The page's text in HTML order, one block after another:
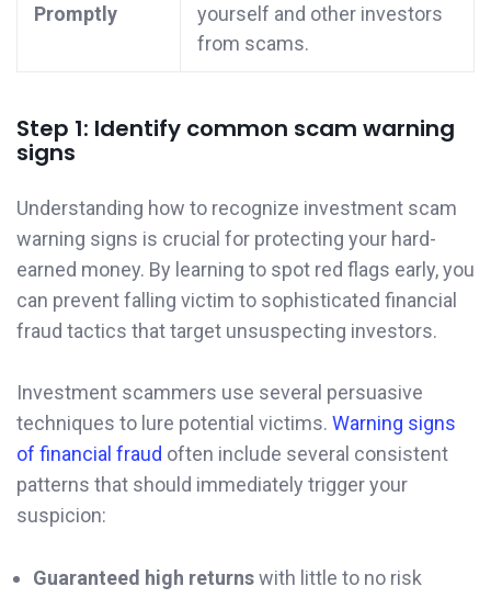
Promptly
yourself and other investors
from scams.
Step 1: Identify common scam warning
signs
Understanding how to recognize investment scam
warning signs is crucial for protecting your hard-
earned money. By learning to spot red flags early, you
can prevent falling victim to sophisticated financial
fraud tactics that target unsuspecting investors.
Investment scammers use several persuasive
techniques to lure potential victims. Warning signs
of financial fraud often include several consistent
patterns that should immediately trigger your
suspicion:
Guaranteed high returnswith little to no risk